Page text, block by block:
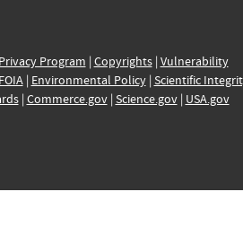
Privacy Program | Copyrights| Vulnerability
FOIA| Environmental Policy| Scientific
| Commerce.gov| Science.gov| USA.gov